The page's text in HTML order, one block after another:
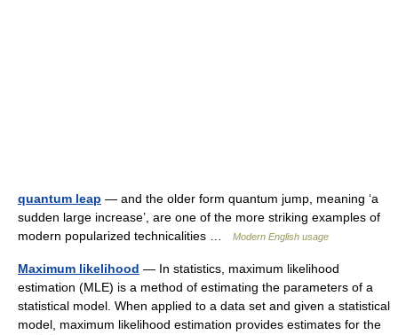
quantum leap — and the older form quantum jump, meaning ‘a
sudden large increase’, are one of the more striking examples of
modern popularized technicalities …
Modern English usage
Maximum likelihood — In statistics, maximum likelihood
estimation (MLE) is a method of estimating the parameters of a
statistical model. When applied to a data set and given a statistical
model, maximum likelihood estimation provides estimates for the